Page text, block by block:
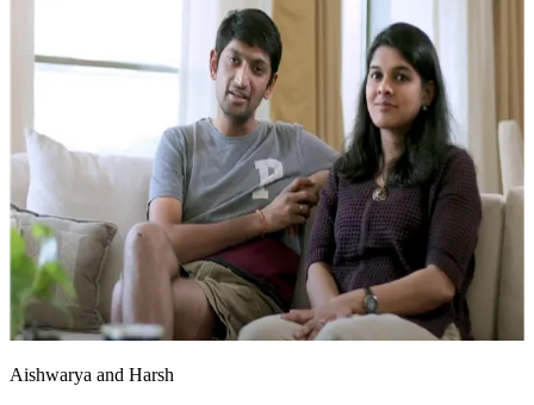
Aishwarya and Harsh